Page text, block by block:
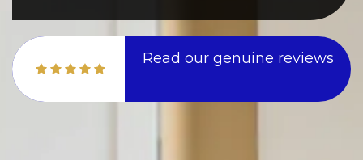
Read our genuine reviews